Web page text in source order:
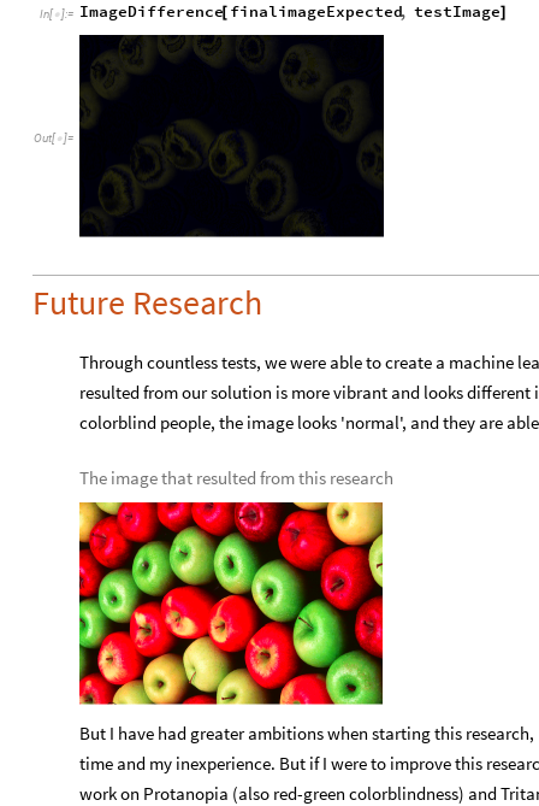
In[ ]:= ImageDifference[ finalimageExpected, testImage]
Out[ ]=
Future Research
Through countless tests, we were able to create a machine
resulted from our solution is more vibrant and looks different
colorblind people, the image looks 'normal', and they are
The image that resulted from this research
But I have had greater ambitions when starting this
time and my inexperience. But if I were to improve this
work on Protanopia (also red-green colorblindness) and